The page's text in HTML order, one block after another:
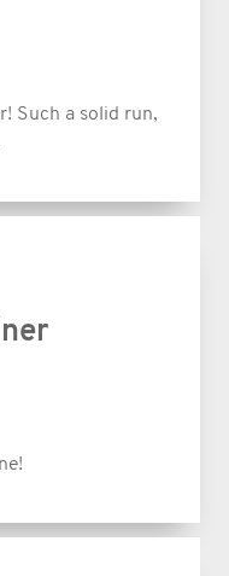
Such a solid run,